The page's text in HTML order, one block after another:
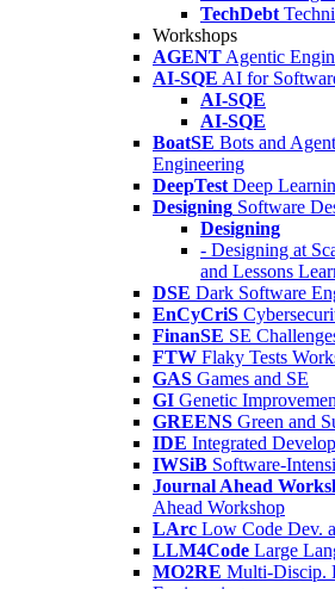
TechDebt
Workshops
AGENT Agentic
AI-SQE AI for
AI-SQE
AI-SQE
BoatSE Bots and
Engineering
DeepTest Deep
Designing Software
Designing
- Designing at
and Lessons
DSE Dark Software
EnCyCriS
FinanSE SE
FTW Flaky Tests
GAS Games and SE
GI Genetic
GREENS Green and
IDE Integrated
IWSiB Software-
Journal Ahead
Ahead Workshop
LArc Low Code Dev.
LLM4Code Large
MO2RE Multi-Discip.